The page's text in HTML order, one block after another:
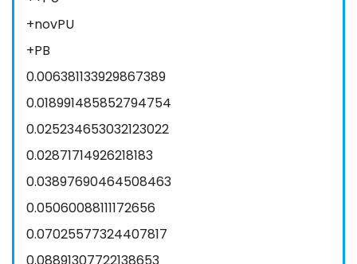
+novPU
+PB
0.006381133929867389
0.018991485852794754
0.025234653032123022
0.02871714926218183
0.03897690464508463
0.05060088111172656
0.07025577324407817